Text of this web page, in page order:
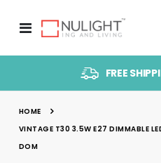
Toggle
Nav
FREE
HOME
VINTAGE T30 3.5W E27 DIMMABLE
DOM